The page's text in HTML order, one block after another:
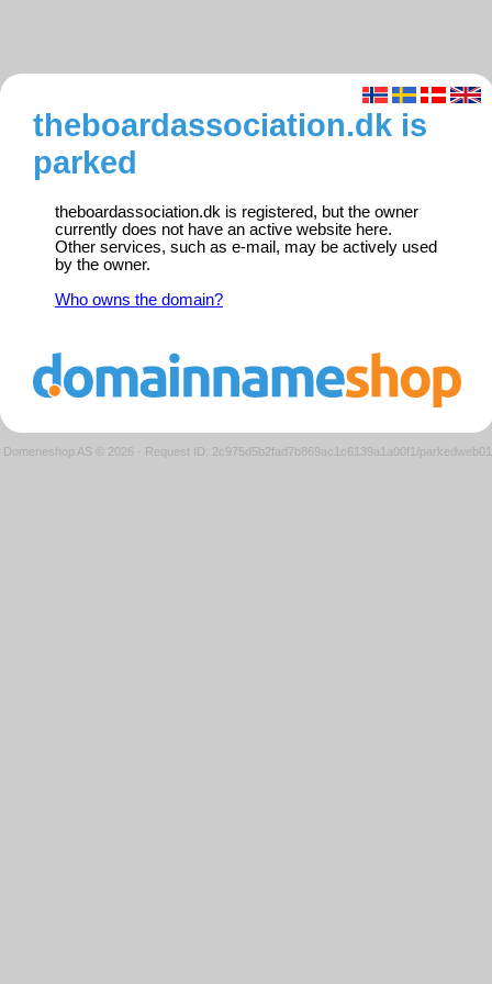
theboardassociation.dk is
parked
theboardassociation.dk is registered, but the owner
currently does not have an active website here.
Other services, such as e-mail, may be actively used
by the owner.
Who owns the domain?
Domeneshop AS © 2026 · Request ID: 2c975d5b2fad7b869ac1c6139a1a00f1/parkedweb01